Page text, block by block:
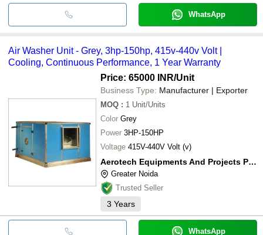
WhatsApp
Air Washer Unit - Grey, 3hp-150hp, 415v-440v Volt |
Cooling, Continuous Performance, 1 Year Warranty
Price: 65000 INR/Unit
Business Type: Manufacturer | Exporter
MOQ : 1 Unit/Units
Color Grey
Power 3HP-150HP
Voltage 415V-440V Volt (v)
Aerotech Equipments And Projects Private Limited
Greater Noida
Trusted Seller
3 Years
WhatsApp